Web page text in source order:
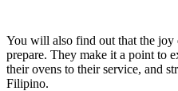
You will also find out that the joy
prepare. They make it a point to
their ovens to their service, and
Filipino.